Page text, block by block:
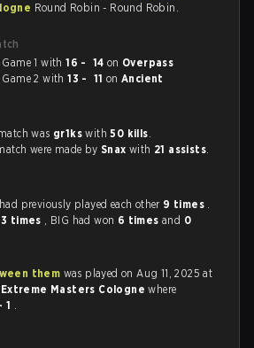
Round Robin - Round Robin.
Game 1 with16 - 14 on Overpass
Game 2 with13 - 11 onAncient
was gr1ks with50 kills.
were made by Snax with 21 assists.
previously played each other 9 times .
3 times , BIG had won 6 timesand 0
them was played on Aug 11, 2025 at
Masters Colognewhere
1 .